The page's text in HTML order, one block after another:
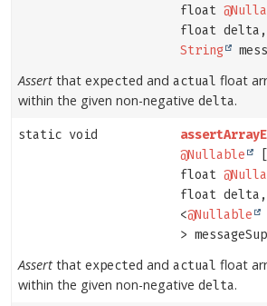
float
float
String
Assert that expected and actual float
within the given non-negative delta.
static void
@Nullable
float
float
<@Nullable
>
Assert that expected and actual float
within the given non-negative delta.